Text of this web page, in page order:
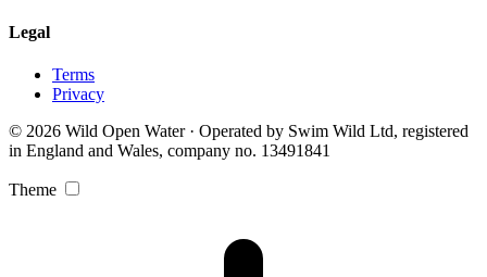
Legal
Terms
Privacy
© 2026 Wild Open Water · Operated by Swim Wild Ltd, registered
in England and Wales, company no. 13491841
Theme